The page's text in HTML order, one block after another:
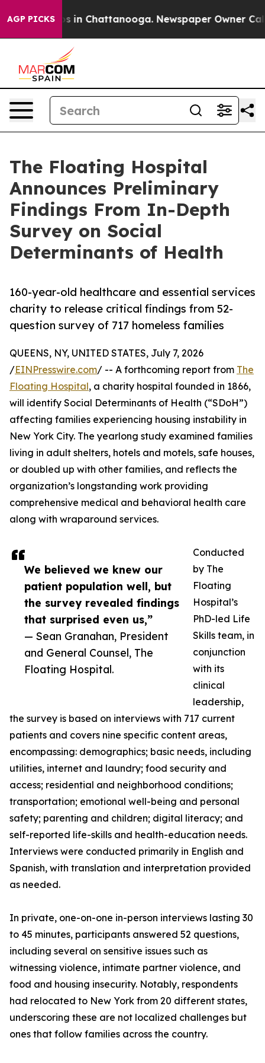
AGP PICKS
Chaos in Chattanooga. Newspaper Owner Calls
The Floating Hospital
Announces Preliminary
Findings From In-Depth
Survey on Social
Determinants of Health
160-year-old healthcare and essential services
charity to release critical findings from 52-
question survey of 717 homeless families
We believed we knew our
patient population well, but
the survey revealed findings
that surprised even us,”
— Sean Granahan, President
and General Counsel, The
Floating Hospital.
QUEENS, NY, UNITED STATES, July 7, 2026
/EINPresswire.com/ -- A forthcoming report from The
Floating Hospital, a charity hospital founded in 1866,
will identify Social Determinants of Health (“SDoH”)
affecting families experiencing housing instability in
New York City. The yearlong study examined families
living in adult shelters, hotels and motels, safe houses,
or doubled up with other families, and reflects the
organization’s longstanding work providing
comprehensive medical and behavioral health care
along with wraparound services.
Conducted
by The
Floating
Hospital’s
PhD-led Life
Skills team, in
conjunction
with its
clinical
leadership,
the survey is based on interviews with 717 current
patients and covers nine specific content areas,
encompassing: demographics; basic needs, including
utilities, internet and laundry; food security and
access; residential and neighborhood conditions;
transportation; emotional well-being and personal
safety; parenting and children; digital literacy; and
self-reported life-skills and health-education needs.
Interviews were conducted primarily in English and
Spanish, with translation and interpretation provided
as needed.
In private, one-on-one in-person interviews lasting 30
to 45 minutes, participants answered 52 questions,
including several on sensitive issues such as
witnessing violence, intimate partner violence, and
food and housing insecurity. Notably, respondents
had relocated to New York from 20 different states,
underscoring these are not localized challenges but
ones that follow families across the country.